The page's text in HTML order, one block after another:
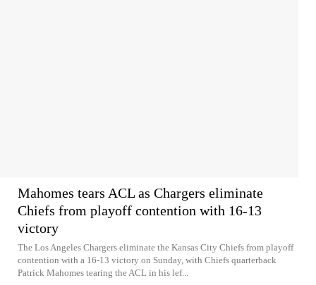
Mahomes tears ACL as Chargers eliminate
Chiefs from playoff contention with 16-13
victory
The Los Angeles Chargers eliminate the Kansas City Chiefs from playoff
contention with a 16-13 victory on Sunday, with Chiefs quarterback
Patrick Mahomes tearing the ACL in his lef...